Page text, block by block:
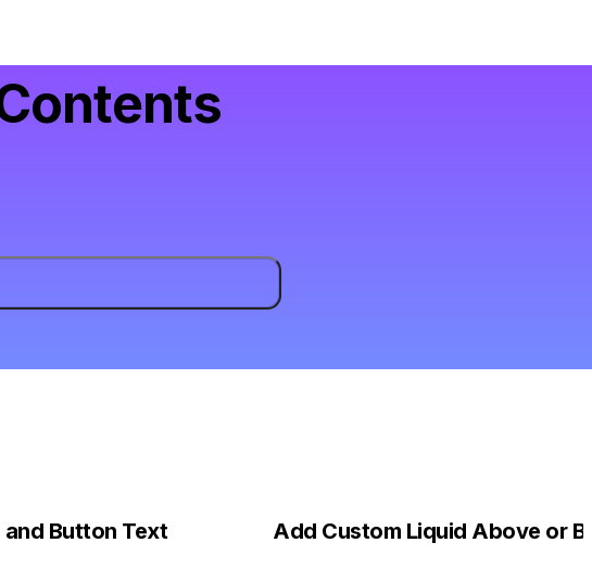
Button Text Add Custom Liquid Above or